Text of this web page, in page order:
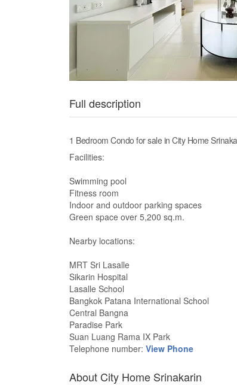
Full description
1 Bedroom Condo for sale in City Home
Facilities:
Swimming pool
Fitness room
Indoor and outdoor parking spaces
Green space over 5,200 sq.m.
Nearby locations:
MRT Sri Lasalle
Sikarin Hospital
Lasalle School
Bangkok Patana International School
Central Bangna
Paradise Park
Suan Luang Rama IX Park
Telephone number: View Phone
About City Home Srinakarin